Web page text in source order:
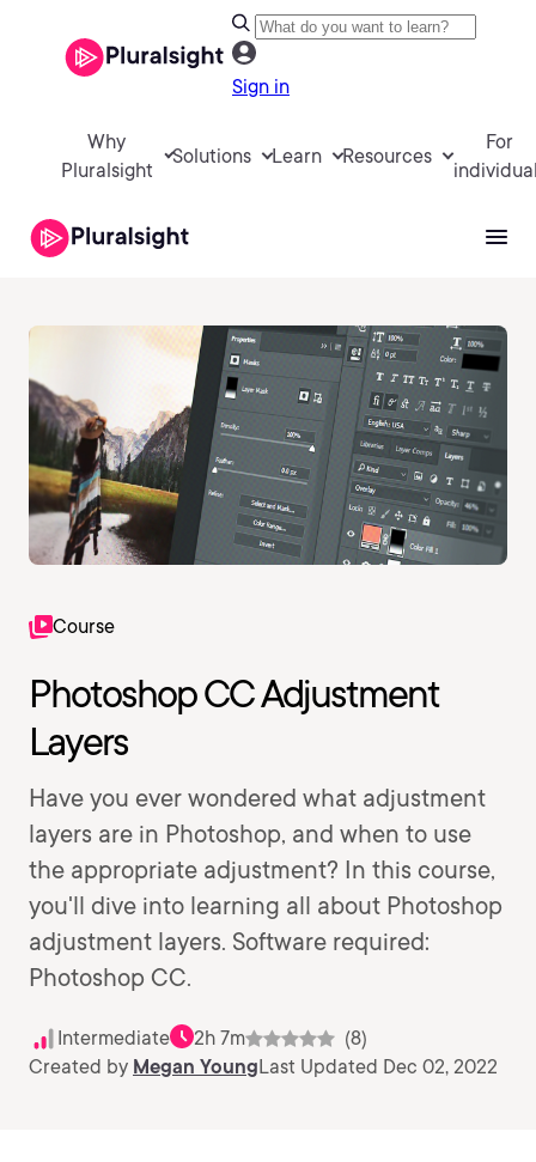
Sign in
Why
Pluralsight
Solutions Learn Resources
For
Course
Photoshop CC Adjustment
Layers
Have you ever wondered what adjustment
layers are in Photoshop, and when to use
the appropriate adjustment? In this course,
you'll dive into learning all about Photoshop
adjustment layers. Software required:
Photoshop CC.
Intermediate 2h 7m
(8)
Created by Megan YoungLast Updated Dec 02, 2022